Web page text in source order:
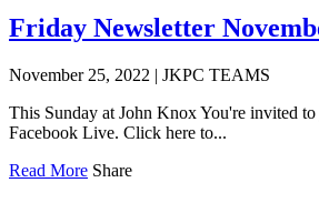
Friday Newsletter
November 25, 2022 | JKPC TEAMS
This Sunday at John Knox You're invited
Facebook Live. Click here to...
Read More Share